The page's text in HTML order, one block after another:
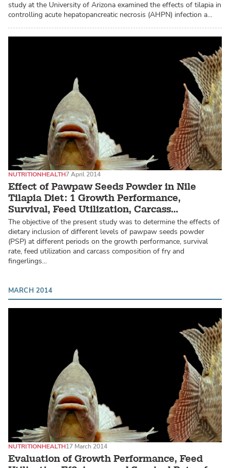
study at the University of Arizona examined the effects of tilapia in
controlling acute hepatopancreatic necrosis (AHPN) infection a…
Effect of Pawpaw Seeds Powder in Nile
Tilapia Diet: 1 Growth Performance,
Survival, Feed Utilization, Carcass
Composition of Fry and Fingerlings
NUTRITIONHEALTH7 April 2014
The objective of the present study was to determine the effects of
dietary inclusion of different levels of pawpaw seeds powder
(PSP) at different periods on the growth performance, survival
rate, feed utilization and carcass composition of fry and
fingerlings…
MARCH 2014
Evaluation of Growth Performance, Feed
NUTRITIONHEALTH17 March 2014